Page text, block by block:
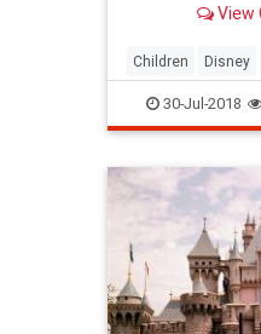
much the same
View
Children Disney
History Kids
30-Jul-2018